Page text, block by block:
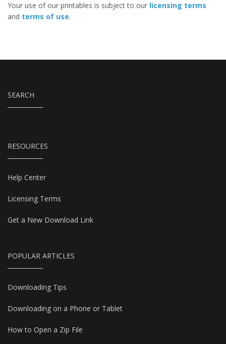
Your use of our printables is subject to our licensing terms
and terms of use.
SEARCH
RESOURCES
Help Center
Licensing Terms
Get a New Download Link
POPULAR ARTICLES
Downloading Tips
Downloading on a Phone or Tablet
How to Open a Zip File